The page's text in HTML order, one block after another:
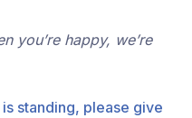
you’re happy, we’re
standing, please give